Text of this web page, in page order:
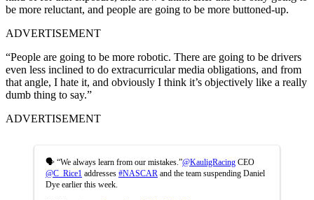
be more reluctant, and people are going to be more buttoned-up.
ADVERTISEMENT
“People are going to be more robotic. There are going to be drivers
even less inclined to do extracurricular media obligations, and from
that angle, I hate it, and obviously I think it’s objectively like a really
dumb thing to say.”
ADVERTISEMENT
🗣️ “We always learn from our mistakes.”@KauligRacing CEO
@C_Rice1 addresses #NASCAR and the team suspending Daniel
Dye earlier this week.